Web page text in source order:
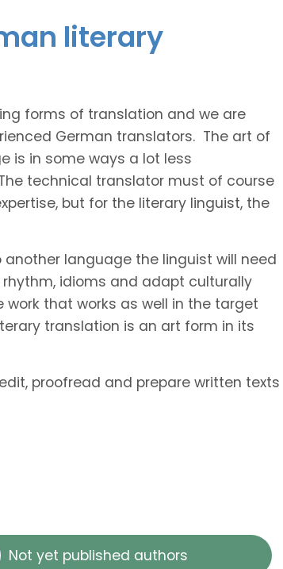
literary
forms of translation and we are
German translators. The art of
is in some ways a lot less
technical translator must of course
but for the literary linguist, the
language the linguist will need
idioms and adapt culturally
that works as well in the target
translation is an art form in its
proofread and prepare written texts
Not yet published authors